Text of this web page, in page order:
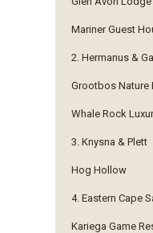
Mariner Guest
2. Hermanus &
Grootbos Nature
Whale Rock
3. Knysna & Plett
Hog Hollow
4. Eastern Cape
Kariega Game